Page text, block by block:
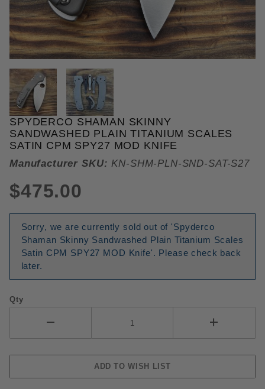
THUMBNAIL FILMSTRIP OF
Purchase Spyderco Shaman Skinny Sandwashed
SPYDERCO SHAMAN SKINNY
SANDWASHED PLAIN TITANIUM SCALES
SATIN CPM SPY27 MOD KNIFE
Manufacturer SKU: KN-SHM-PLN-SND-SAT-S27
$475.00
Sorry, we are currently sold out of 'Spyderco
Shaman Skinny Sandwashed Plain Titanium Scales
Satin CPM SPY27 MOD Knife'. Please check back
later.
Qty